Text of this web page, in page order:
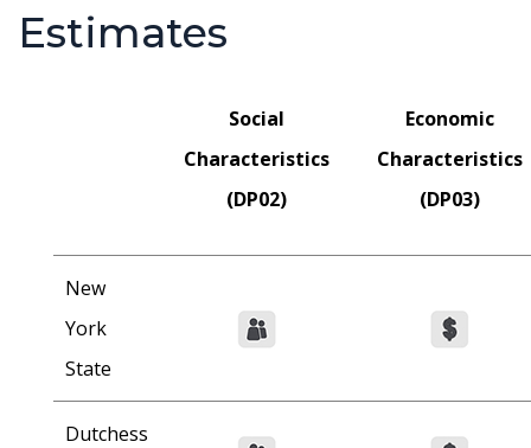
Estimates
Social
Characteristics
(DP02)
Economic
Characteristics
(DP03)
New
York
State
Dutchess